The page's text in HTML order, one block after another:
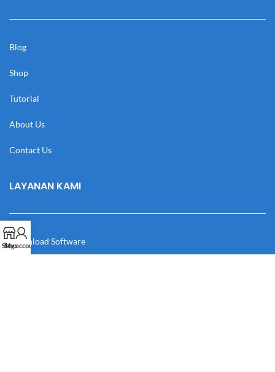
Blog
Shop
Tutorial
About Us
Contact Us
LAYANAN KAMI
Download Software
Shop
My account